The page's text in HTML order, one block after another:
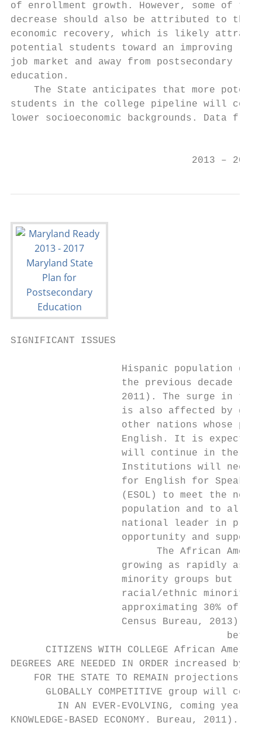
of enrollment growth. However, some of
decrease should also be attributed to
economic recovery, which is likely
potential students toward an improving
job market and away from postsecondary
education.
The State anticipates that more
students in the college pipeline will come
lower socioeconomic backgrounds. Data
2013 –
SIGNIFICANT ISSUES
Hispanic population
the previous decade
2011). The surge in
is also affected by
other nations whose
English. It is
will continue in the
Institutions will need
for English for
(ESOL) to meet the
population and to
national leader in
opportunity and
The African
growing as rapidly as
minority groups but
racial/ethnic minority
approximating 30% of
Census Bureau, 2013).
CITIZENS WITH COLLEGE African
DEGREES ARE NEEDED IN ORDER
FOR THE STATE TO REMAIN projections
GLOBALLY COMPETITIVE group will
IN AN EVER-EVOLVING, coming years
KNOWLEDGE-BASED ECONOMY.